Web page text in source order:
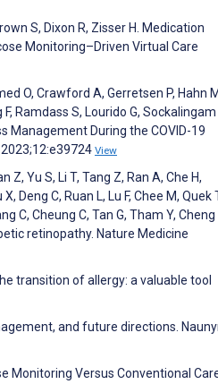
S, Dixon R, Zisser H. Medication
Monitoring–Driven Virtual Care
O, Crawford A, Gerretsen P, Hahn
Ramdass S, Lourido G, Sockalingam
Management During the COVID-19
View
Z, Yu S, Li T, Tang Z, Ran A, Che H,
Deng C, Ruan L, Lu F, Chee M, Quek
C, Cheung C, Tan G, Tham Y, Cheng
retinopathy. Nature Medicine
transition of allergy: a valuable tool
and future directions.
Monitoring Versus Conventional